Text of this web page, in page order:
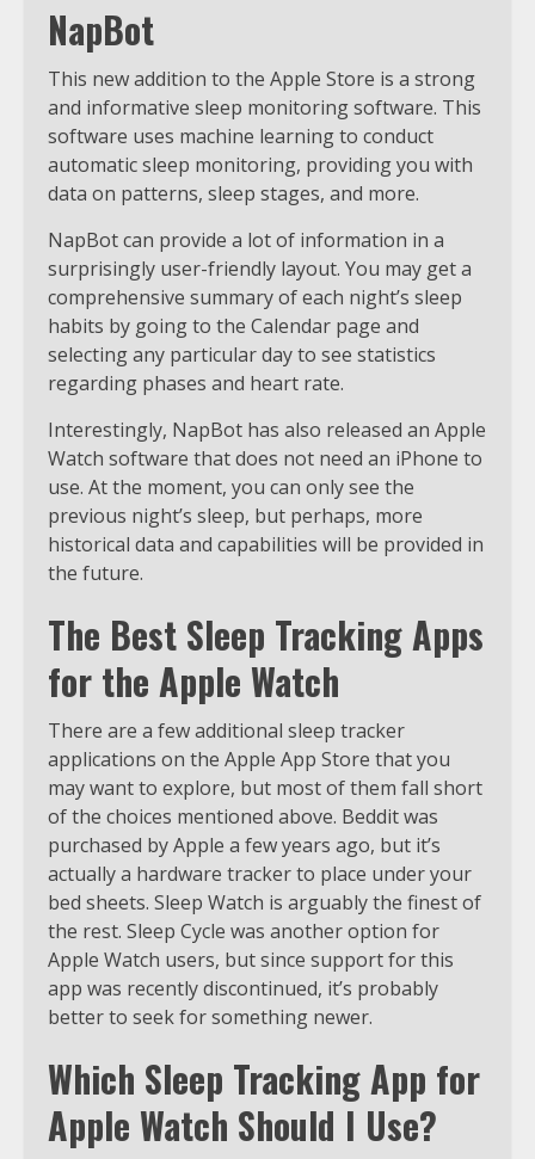
NapBot
This new addition to the Apple Store is a strong
and informative sleep monitoring software. This
software uses machine learning to conduct
automatic sleep monitoring, providing you with
data on patterns, sleep stages, and more.
NapBot can provide a lot of information in a
surprisingly user-friendly layout. You may get a
comprehensive summary of each night’s sleep
habits by going to the Calendar page and
selecting any particular day to see statistics
regarding phases and heart rate.
Interestingly, NapBot has also released an Apple
Watch software that does not need an iPhone to
use. At the moment, you can only see the
previous night’s sleep, but perhaps, more
historical data and capabilities will be provided in
the future.
The Best Sleep Tracking Apps
for the Apple Watch
There are a few additional sleep tracker
applications on the Apple App Store that you
may want to explore, but most of them fall short
of the choices mentioned above. Beddit was
purchased by Apple a few years ago, but it’s
actually a hardware tracker to place under your
bed sheets. Sleep Watch is arguably the finest of
the rest. Sleep Cycle was another option for
Apple Watch users, but since support for this
app was recently discontinued, it’s probably
better to seek for something newer.
Which Sleep Tracking App for
Apple Watch Should I Use?